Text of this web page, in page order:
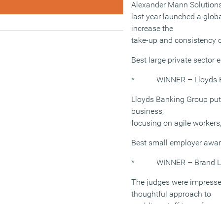
Alexander Mann
last year launched a
increase the
take-up and consistency
Best large private sector
* WINNER – Lloyds
Lloyds Banking Group
business,
focusing on agile
Best small employer
* WINNER – Brand
The judges were
thoughtful approach to